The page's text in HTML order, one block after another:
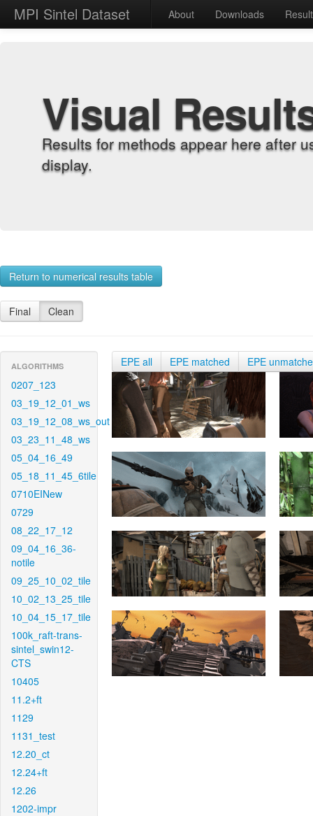
MPI Sintel Dataset About Downloads
Visual
Results for methods appear here after
display.
Return to numerical results table
Final Clean
ALGORITHMS
0207_123
03_19_12_01_ws
03_19_12_08_ws_out
03_23_11_48_ws
05_04_16_49
05_18_11_45_6tile
0710EINew
0729
08_22_17_12
09_04_16_36-
notile
09_25_10_02_tile
10_02_13_25_tile
10_04_15_17_tile
100k_raft-trans-
sintel_swin12-
CTS
10405
11.2+ft
1129
1131_test
12.20_ct
12.24+ft
12.26
1202-impr
EPE all EPE matched EPE